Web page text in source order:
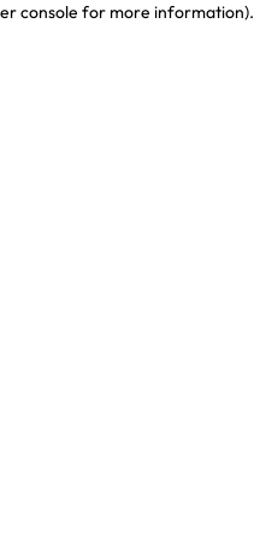
console for more information).